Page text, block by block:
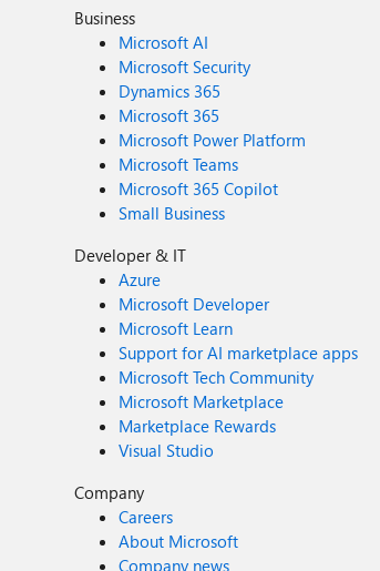
Business
Microsoft AI
Microsoft Security
Dynamics 365
Microsoft 365
Microsoft Power Platform
Microsoft Teams
Microsoft 365 Copilot
Small Business
Developer & IT
Azure
Microsoft Developer
Microsoft Learn
Support for AI marketplace apps
Microsoft Tech Community
Microsoft Marketplace
Marketplace Rewards
Visual Studio
Company
Careers
About Microsoft
Company news